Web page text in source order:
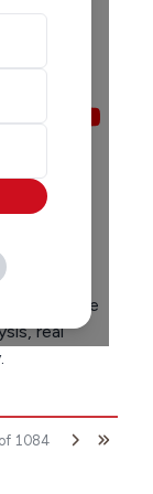
SOCIAL
Every
from
within the
real
of 1084